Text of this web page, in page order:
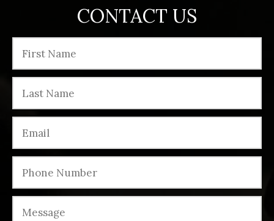
CONTACT US